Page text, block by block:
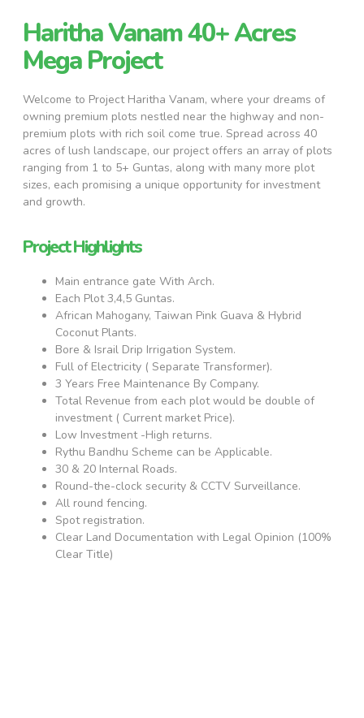
Haritha Vanam 40+ Acres
Mega Project
Welcome to Project Haritha Vanam, where your dreams of
owning premium plots nestled near the highway and non-
premium plots with rich soil come true. Spread across 40
acres of lush landscape, our project offers an array of plots
ranging from 1 to 5+ Guntas, along with many more plot
sizes, each promising a unique opportunity for investment
and growth.
Project Highlights
Main entrance gate With Arch.
Each Plot 3,4,5 Guntas.
African Mahogany, Taiwan Pink Guava & Hybrid
Coconut Plants.
Bore & Israil Drip Irrigation System.
Full of Electricity ( Separate Transformer).
3 Years Free Maintenance By Company.
Total Revenue from each plot would be double of
investment ( Current market Price).
Low Investment -High returns.
Rythu Bandhu Scheme can be Applicable.
30 & 20 Internal Roads.
Round-the-clock security & CCTV Surveillance.
All round fencing.
Spot registration.
Clear Land Documentation with Legal Opinion (100%
Clear Title)